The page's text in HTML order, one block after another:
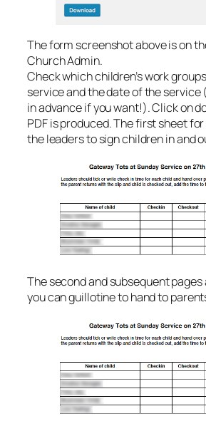
The form screenshot above is on
Church Admin.
Check which children’s work
service and the date of the service
in advance if you want!). Click on
PDF is produced. The first sheet
the leaders to sign children in and
The second and subsequent pages
you can guillotine to hand to